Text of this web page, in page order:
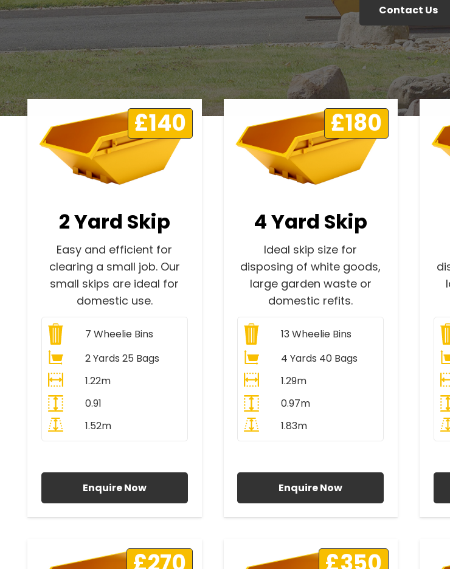
Contact Us
£140
2 Yard Skip
Easy and efficient for
clearing a small job. Our
small skips are ideal for
domestic use.
7 Wheelie Bins
2 Yards 25 Bags
1.22m
0.91
1.52m
Enquire Now
£180
4 Yard Skip
Ideal skip size for
disposing of white goods,
large garden waste or
domestic refits.
13Wheelie Bins
4 Yards 40 Bags
1.29m
0.97m
1.83m
Enquire Now